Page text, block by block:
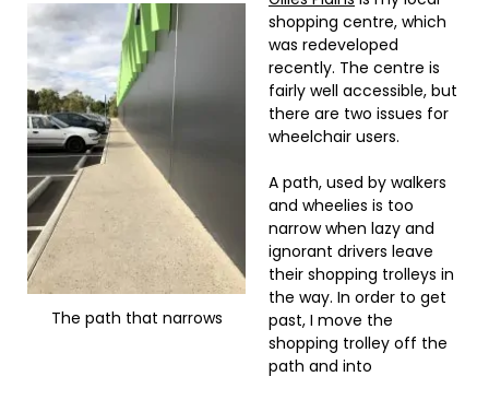
The path that narrows
shopping centre, which
was redeveloped
recently. The centre is
fairly well accessible, but
there are two issues for
wheelchair users.
A path, used by walkers
and wheelies is too
narrow when lazy and
ignorant drivers leave
their shopping trolleys in
the way. In order to get
past, I move the
shopping trolley off the
path and into